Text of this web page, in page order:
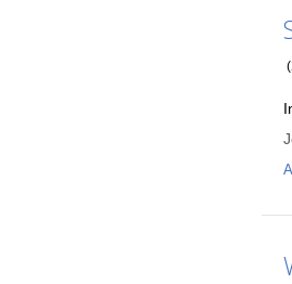
(